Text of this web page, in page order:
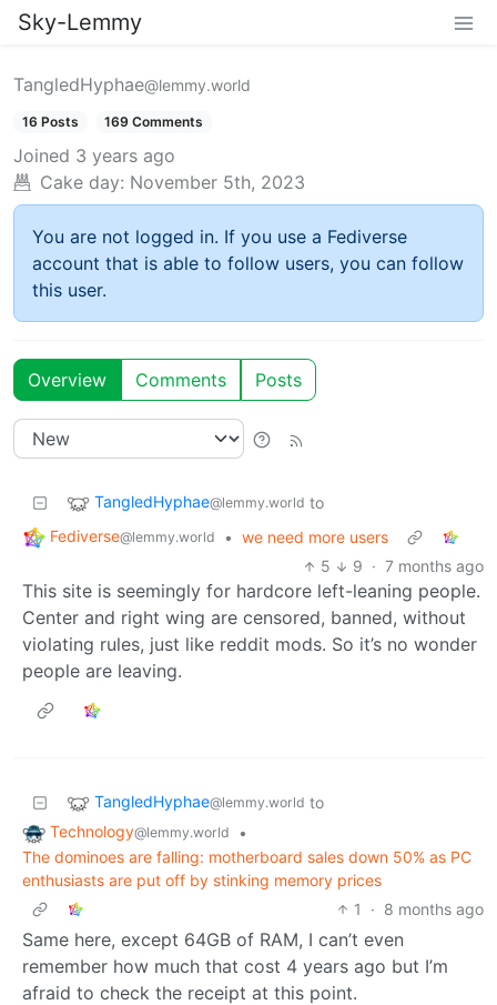
Sky-Lemmy
TangledHyphae@lemmy.world
16 Posts 169 Comments
Joined 3 years ago
Cake day: November 5th, 2023
You are not logged in. If you use a Fediverse
account that is able to follow users, you can follow
this user.
Overview Comments Posts
TangledHyphae@lemmy.world to
Fediverse@lemmy.world • we need more users
5
9 · 7 months ago
This site is seemingly for hardcore left-leaning people.
Center and right wing are censored, banned, without
violating rules, just like reddit mods. So it’s no wonder
people are leaving.
TangledHyphae@lemmy.world to
Technology@lemmy.world
•
The dominoes are falling: motherboard sales down 50% as PC
enthusiasts are put off by stinking memory prices
1
· 8 months ago
Same here, except 64GB of RAM, I can’t even
remember how much that cost 4 years ago but I’m
afraid to check the receipt at this point.